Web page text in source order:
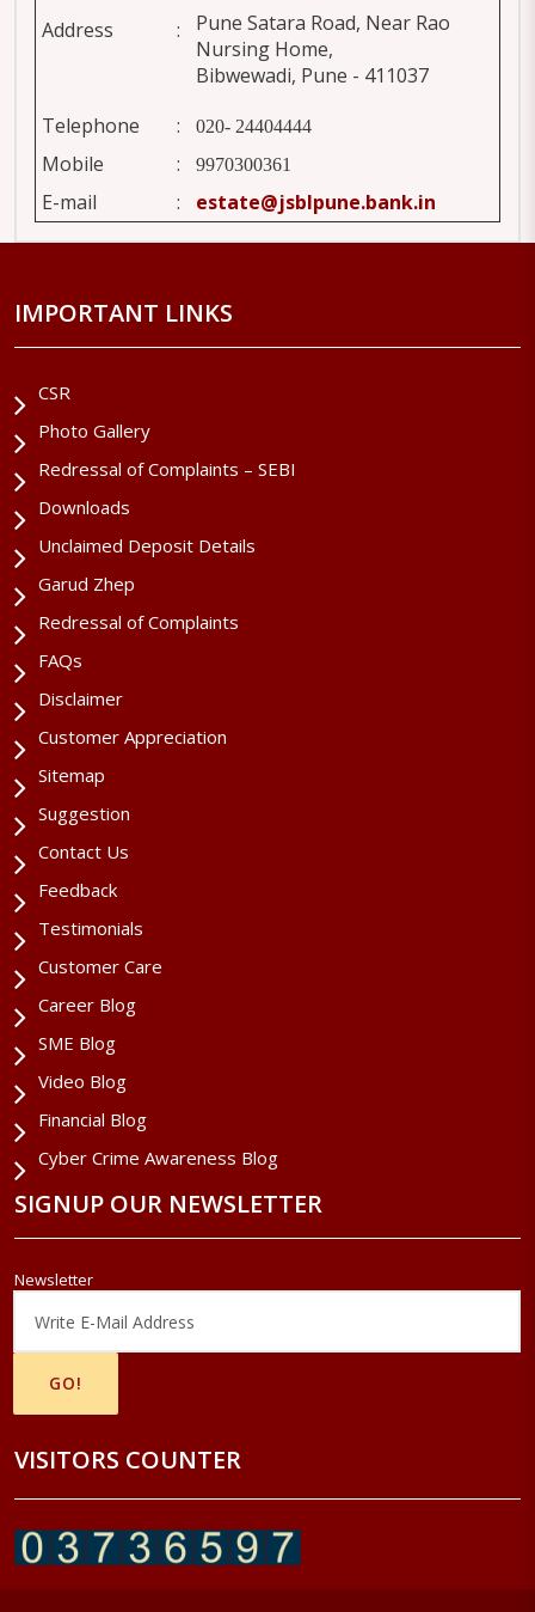
Address :
Pune Satara Road, Near Rao
Nursing Home,
Bibwewadi, Pune - 411037
Telephone
: 020- 24404444
Mobile : 9970300361
E-mail : estate@jsblpune.bank.in
IMPORTANT LINKS
CSR
Photo Gallery
Redressal of Complaints – SEBI
Downloads
Unclaimed Deposit Details
Garud Zhep
Redressal of Complaints
FAQs
Disclaimer
Customer Appreciation
Sitemap
Suggestion
Contact Us
Feedback
Testimonials
Customer Care
Career Blog
SME Blog
Video Blog
Financial Blog
Cyber Crime Awareness Blog
SIGNUP OUR NEWSLETTER
Newsletter
VISITORS COUNTER